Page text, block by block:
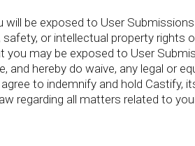
be exposed to User
or intellectual property rights
may be exposed to User
hereby do waive, any legal or
to indemnify and hold Castify,
regarding all matters related to